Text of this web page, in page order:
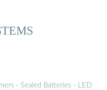
- Sealed Batteries - LED